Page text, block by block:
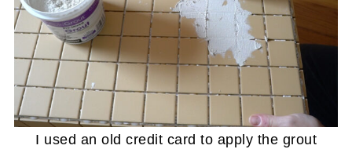
I used an old credit card to apply the grout